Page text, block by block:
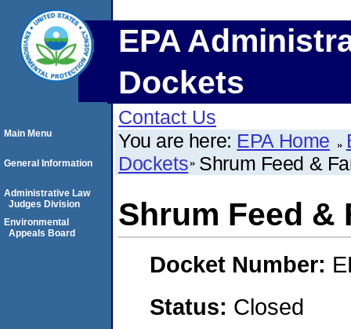
EPA
Dockets
Contact Us
You are here: EPA Home
Dockets Shrum Feed &
Shrum Feed &
Docket Number:
Status: Closed
Main Menu
General Information
Administrative Law
Judges Division
Environmental
Appeals Board